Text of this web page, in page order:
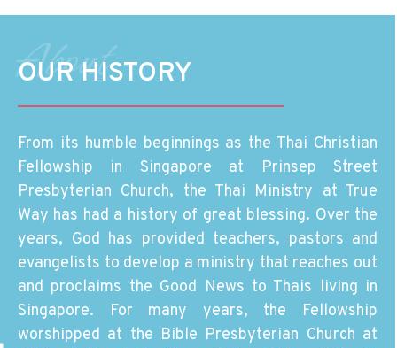
About
OUR HISTORY
From its humble beginnings as the Thai Christian
Fellowship in Singapore at Prinsep Street
Presbyterian Church, the Thai Ministry at True
Way has had a history of great blessing. Over the
years, God has provided teachers, pastors and
evangelists to develop a ministry that reaches out
and proclaims the Good News to Thais living in
Singapore. For many years, the Fellowship
worshipped at the Bible Presbyterian Church at